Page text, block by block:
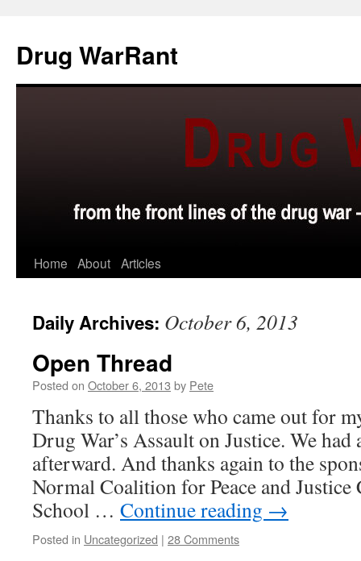
content
Drug WarRant
Home About Articles
Daily Archives: October 6, 2013
Open Thread
Posted on October 6, 2013 by Pete
Thanks to all those who came out for
Drug War’s Assault on Justice. We had
afterward. And thanks again to the
Normal Coalition for Peace and
School … Continue reading →
Posted in Uncategorized | 28 Comments